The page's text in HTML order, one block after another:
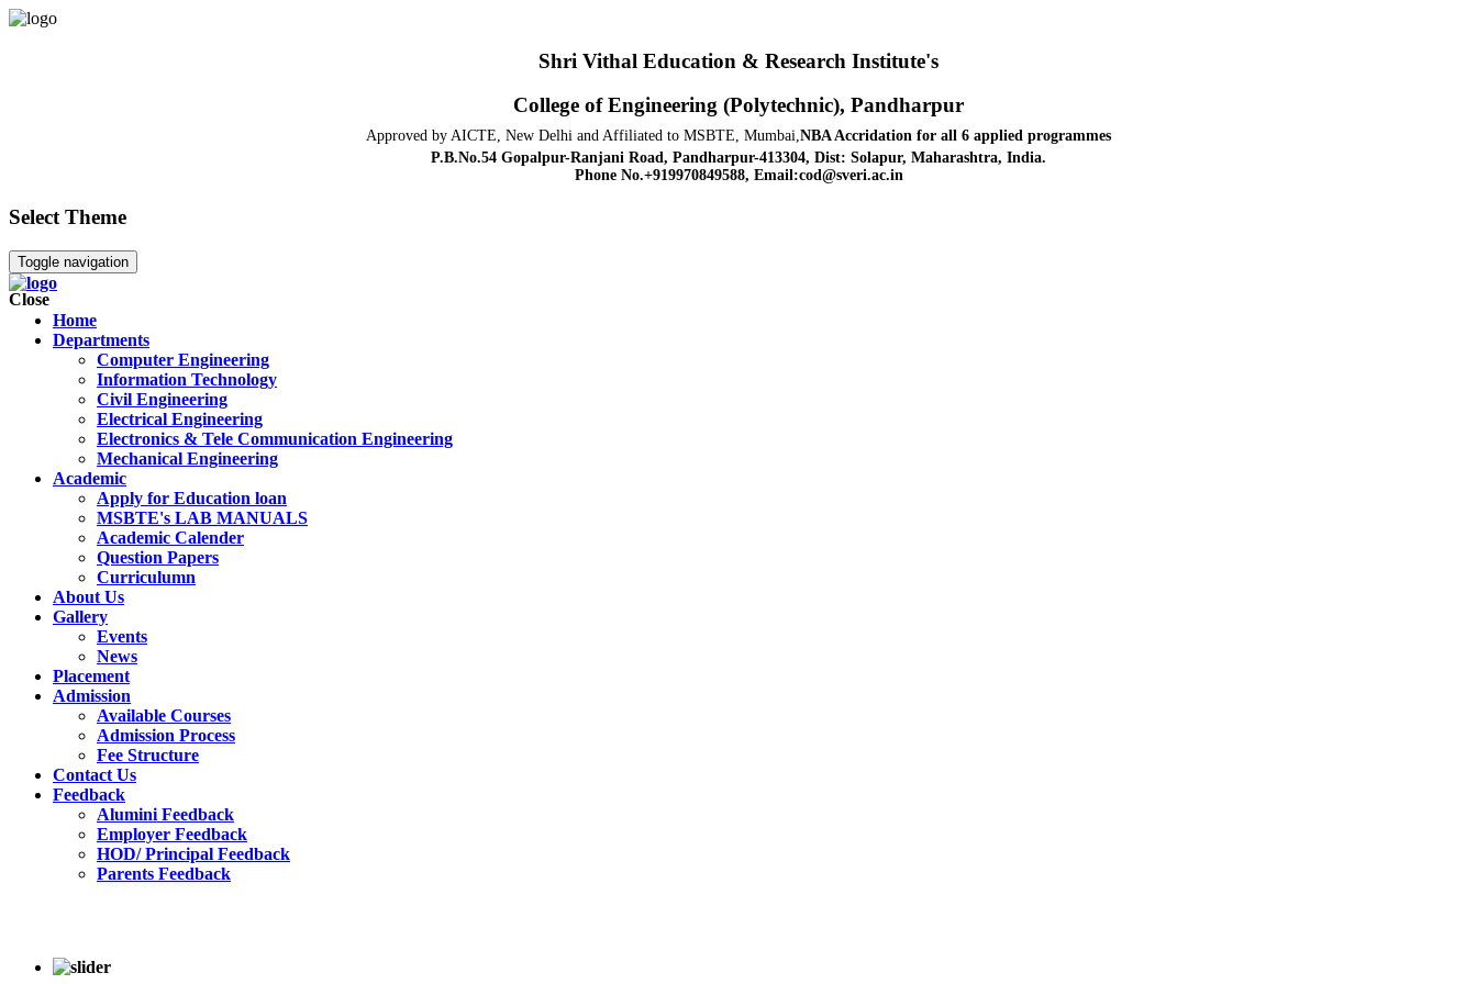
Shri Vithal Education & Research Institute's
College of Engineering (Polytechnic), Pandharpur
Approved by AICTE, New Delhi and Affiliated to MSBTE, Mumbai,NBA Accridation for all 6 applied programmes
P.B.No.54 Gopalpur-Ranjani Road, Pandharpur-413304, Dist: Solapur, Maharashtra, India.
Phone No.+919970849588, Email:cod@sveri.ac.in
Select Theme
Close
Toggle navigation
Home
Departments
Computer Engineering
Information Technology
Civil Engineering
Electrical Engineering
Electronics & Tele Communication Engineering
Mechanical Engineering
Academic
Apply for Education loan
MSBTE's LAB MANUALS
Academic Calender
Question Papers
Curriculumn
About Us
Gallery
Events
News
Placement
Admission
Available Courses
Admission Process
Fee Structure
Contact Us
Feedback
Alumini Feedback
Employer Feedback
HOD/ Principal Feedback
Parents Feedback